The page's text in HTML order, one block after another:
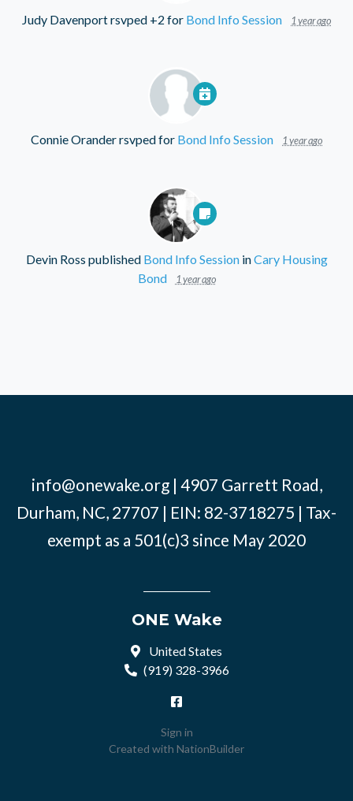
Judy Davenportrsvped +2 for Bond Info Session 1 year ago
Connie Oranderrsvped for Bond Info Session 1 year ago
Devin Ross published Bond Info SessioninCary Housing
Bond
1 year ago
info@onewake.org| 4907 Garrett Road,
Durham, NC, 27707 | EIN: 82-3718275 | Tax-
exempt as a 501(c)3 since May 2020
ONE Wake
United States
(919) 328-3966
Sign in
Created with NationBuilder